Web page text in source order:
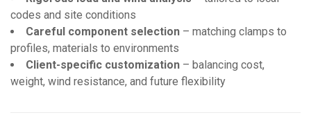
codes and site conditions
Careful component selection – matching clamps to
profiles, materials to environments
Client-specific customization – balancing cost,
weight, wind resistance, and future flexibility